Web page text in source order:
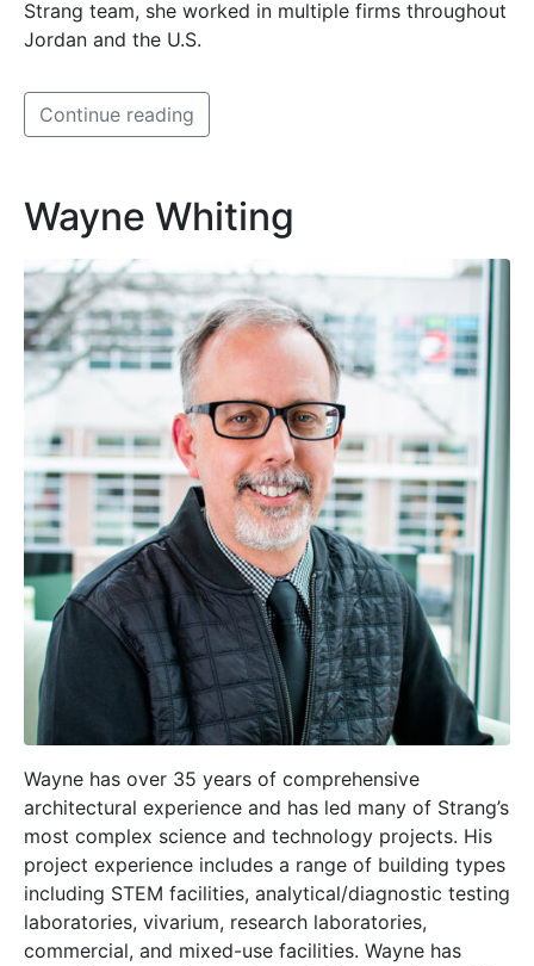
Strang team, she worked in multiple firms throughout
Jordan and the U.S.
Continue reading
Wayne Whiting
Wayne has over 35 years of comprehensive
architectural experience and has led many of Strang’s
most complex science and technology projects. His
project experience includes a range of building types
including STEM facilities, analytical/diagnostic testing
laboratories, vivarium, research laboratories,
commercial, and mixed-use facilities. Wayne has